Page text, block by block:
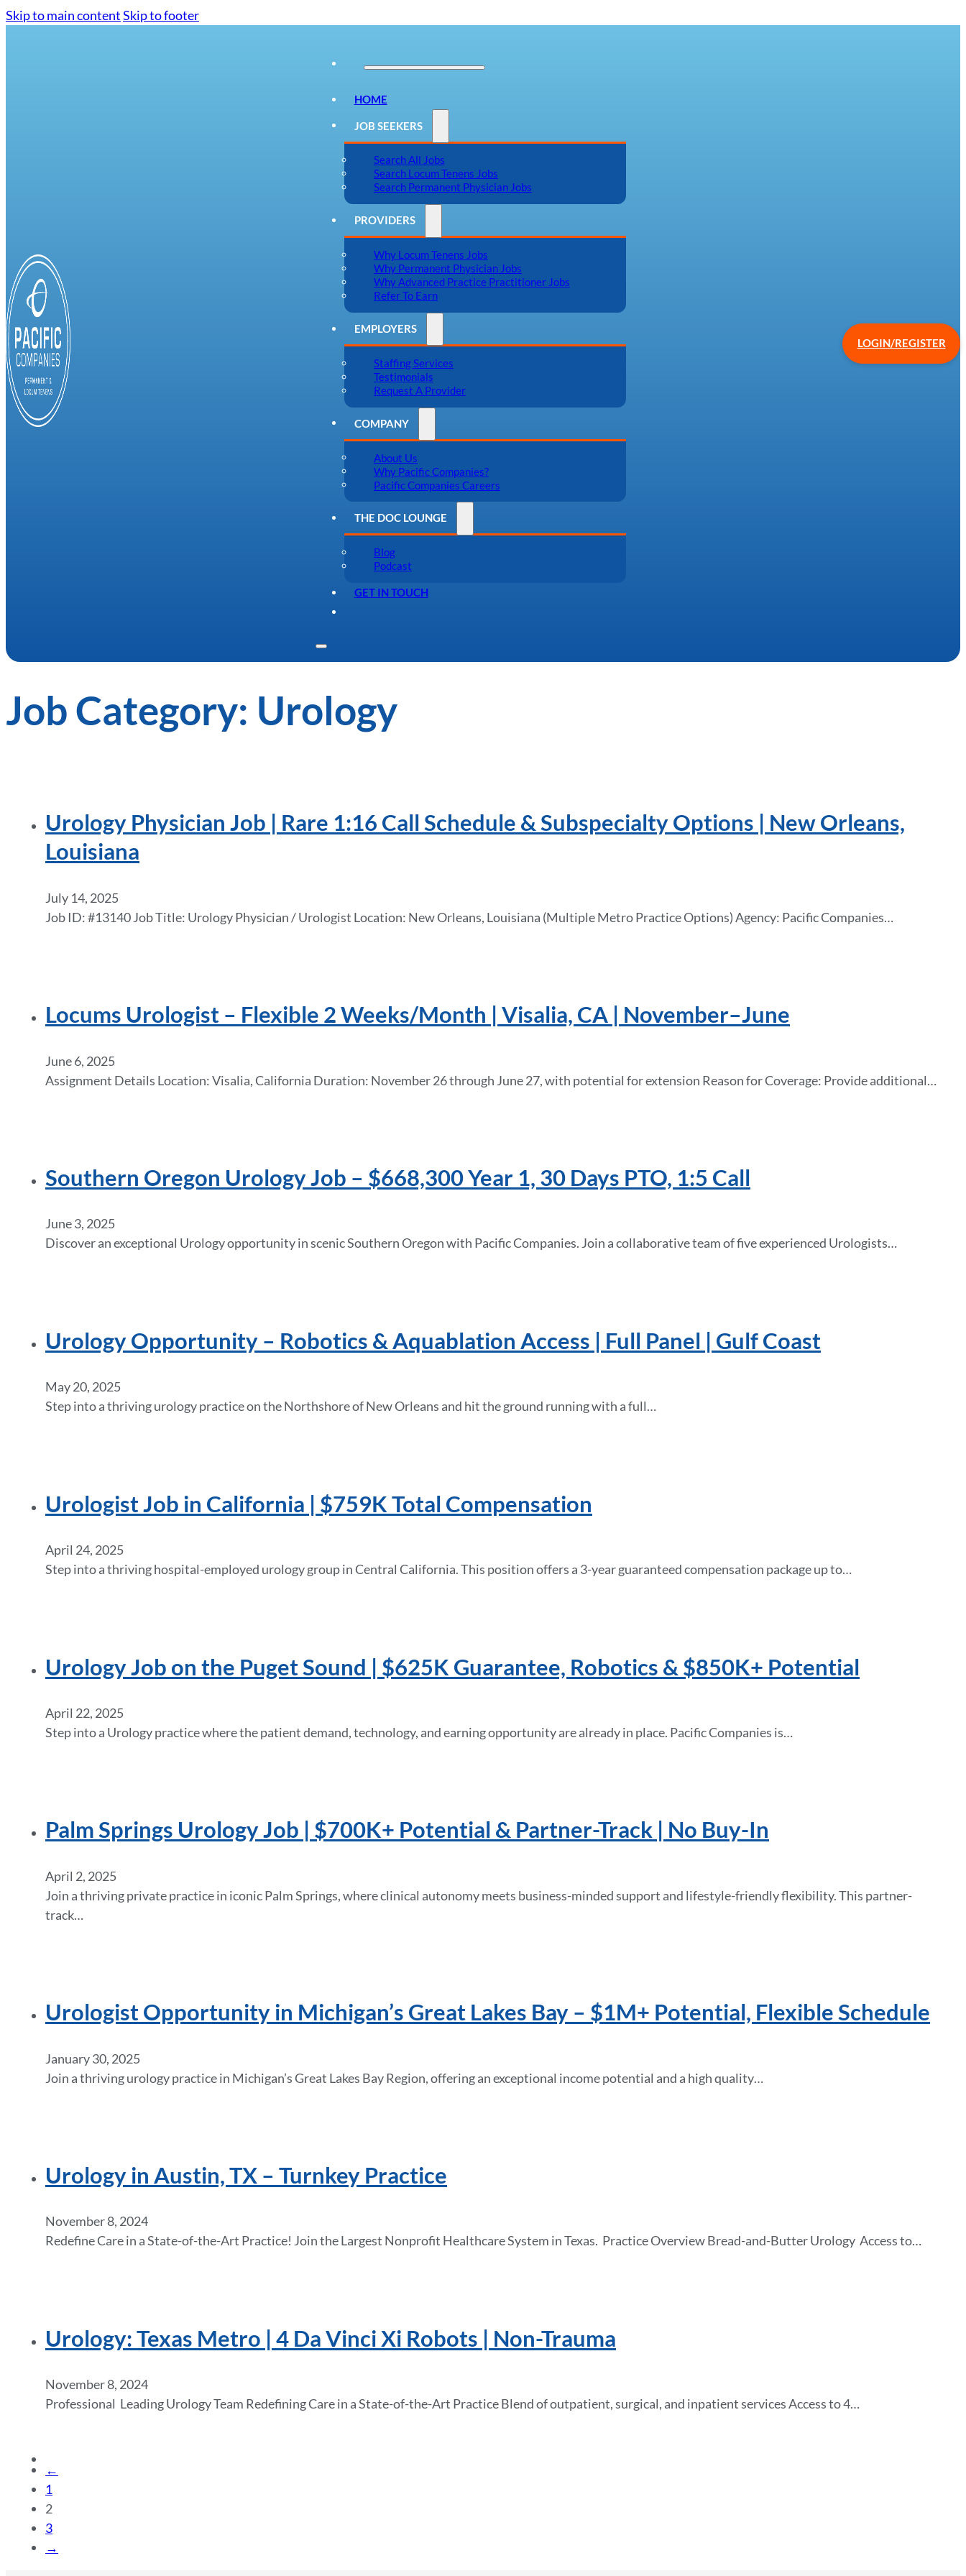
Skip to main contentSkip to footer
HOME
JOB SEEKERS
Search All Jobs
Search Locum Tenens Jobs
Search Permanent Physician Jobs
PROVIDERS
Why Locum Tenens Jobs
Why Permanent Physician Jobs
Why Advanced Practice Practitioner Jobs
Refer To Earn
EMPLOYERS
Staffing Services
Testimonials
Request A Provider
COMPANY
About Us
Why Pacific Companies?
Pacific Companies Careers
THE DOC LOUNGE
Blog
Podcast
GET IN TOUCH
LOGIN/REGISTER
Job Category: Urology
Urology Physician Job | Rare 1:16 Call Schedule & Subspecialty Options | New Orleans,
Louisiana
July 14, 2025
Job ID: #13140 Job Title: Urology Physician / Urologist Location: New Orleans, Louisiana (Multiple Metro Practice Options) Agency: Pacific Companies…
Locums Urologist – Flexible 2 Weeks/Month | Visalia, CA | November–June
June 6, 2025
Assignment Details Location: Visalia, California Duration: November 26 through June 27, with potential for extension Reason for Coverage: Provide additional…
Southern Oregon Urology Job – $668,300 Year 1, 30 Days PTO, 1:5 Call
June 3, 2025
Discover an exceptional Urology opportunity in scenic Southern Oregon with Pacific Companies. Join a collaborative team of five experienced Urologists…
Urology Opportunity – Robotics & Aquablation Access | Full Panel | Gulf Coast
May 20, 2025
Step into a thriving urology practice on the Northshore of New Orleans and hit the ground running with a full…
Urologist Job in California | $759K Total Compensation
April 24, 2025
Step into a thriving hospital-employed urology group in Central California. This position offers a 3-year guaranteed compensation package up to…
Urology Job on the Puget Sound | $625K Guarantee, Robotics & $850K+ Potential
April 22, 2025
Step into a Urology practice where the patient demand, technology, and earning opportunity are already in place. Pacific Companies is…
Palm Springs Urology Job | $700K+ Potential & Partner-Track | No Buy-In
April 2, 2025
Join a thriving private practice in iconic Palm Springs, where clinical autonomy meets business-minded support and lifestyle-friendly flexibility. This partner-
track…
Urologist Opportunity in Michigan’s Great Lakes Bay – $1M+ Potential, Flexible Schedule
January 30, 2025
Join a thriving urology practice in Michigan’s Great Lakes Bay Region, offering an exceptional income potential and a high quality…
Urology in Austin, TX – Turnkey Practice
November 8, 2024
Redefine Care in a State-of-the-Art Practice! Join the Largest Nonprofit Healthcare System in Texas. Practice Overview Bread-and-Butter Urology Access to…
Urology: Texas Metro | 4 Da Vinci Xi Robots | Non-Trauma
November 8, 2024
Professional Leading Urology Team Redefining Care in a State-of-the-Art Practice Blend of outpatient, surgical, and inpatient services Access to 4…
←
1
2
3
→